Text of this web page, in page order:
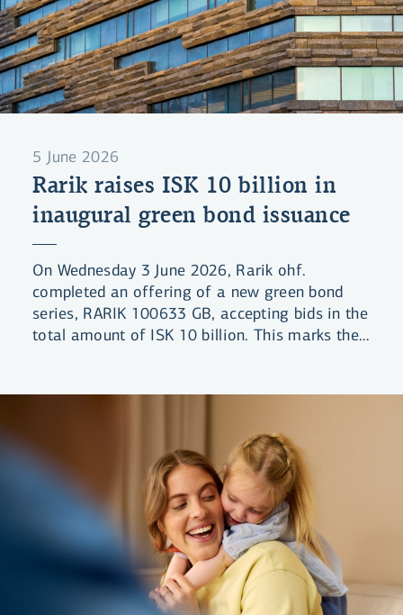
5 June 2026
Rarik raises ISK 10 billion in
inaugural green bond issuance
On Wednesday 3 June 2026, Rarik ohf.
completed an offering of a new green bond
series, RARIK 100633 GB, accepting bids in the
total amount of ISK 10 billion. This marks the